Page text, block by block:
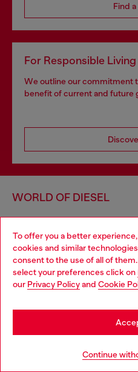
To offer you a better
cookies and similar
consent to the use of all of
select your preferences click on
our Privacy Policyand Cookie
Continue
Find
For Responsible Living
We outline our commitment
benefit of current and future
WORLD OF DIESEL
CORPORATE
Choose your location
You are currently browsing
may be based in United States